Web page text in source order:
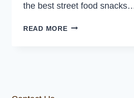
the best street food
READ MOREPEANUT